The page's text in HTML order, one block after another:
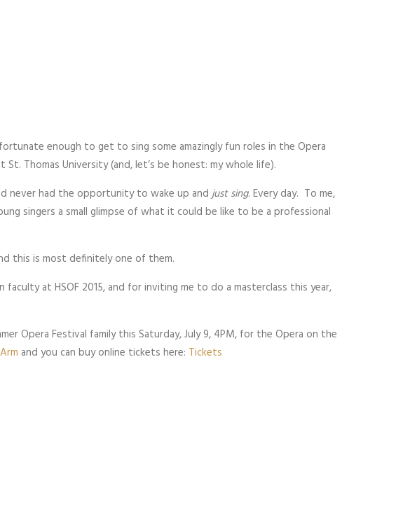
enough to get to sing some amazingly fun roles in the Opera
Thomas University (and, let’s be honest: my whole life).
never had the opportunity to wake up andjust sing. Every day. To me,
singers a small glimpse of what it could be like to be a professional
this is most definitely one of them.
at HSOF 2015, and for inviting me to do a masterclass this year,
Opera Festival family this Saturday, July 9, 4PM, for the Opera on the
and you can buy online tickets here: Tickets